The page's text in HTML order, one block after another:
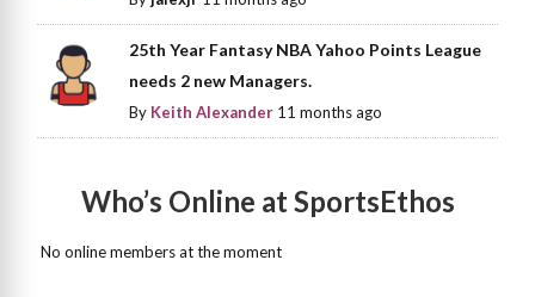
25th Year Fantasy NBA Yahoo Points League
needs 2 new Managers.
By Keith Alexander 11 months ago
Who’s Online at SportsEthos
No online members at the moment